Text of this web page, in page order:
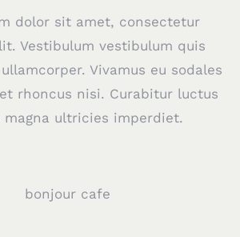
dolor sit amet, consectetur
Vestibulum vestibulum quis
Vivamus eu sodales
rhoncus nisi. Curabitur luctus
magna ultricies imperdiet.